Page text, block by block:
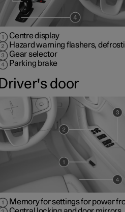
Centre display
Hazard warning flashers,
Gear selector
Parking brake
Driver's door
Memory for settings for power